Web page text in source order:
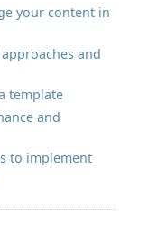
your content in
and
template
and
to implement